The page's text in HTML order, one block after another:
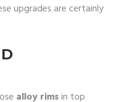
upgrades are certainly
alloy rimsin top